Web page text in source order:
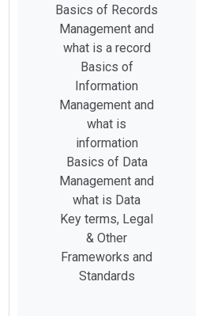
Basics of Records
Management and
what is a record
Basics of
Information
Management and
what is
information
Basics of Data
Management and
what is Data
Key terms, Legal
& Other
Frameworks and
Standards